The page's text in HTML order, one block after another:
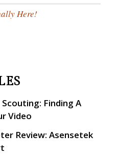
Here!
Finding A
Video
Review: Asensetek